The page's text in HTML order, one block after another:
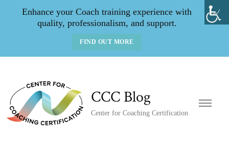
Enhance your Coach training experience with
quality, professionalism, and support.
FIND OUT MORE
CCC Blog
Center for Coaching Certification